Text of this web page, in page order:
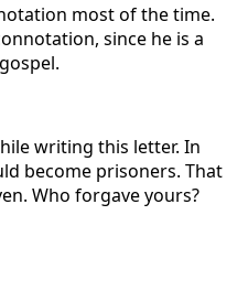
most of the time.
since he is a
writing this letter. In
become prisoners. That
Who forgave yours?